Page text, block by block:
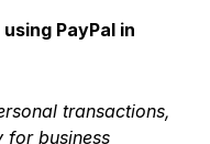
PayPal in
transactions,
for business